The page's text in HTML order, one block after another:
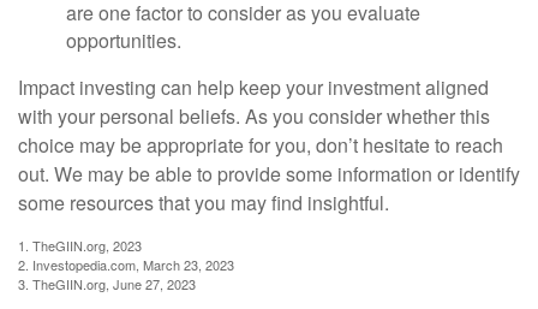
are one factor to consider as you evaluate
opportunities.
Impact investing can help keep your investment aligned
with your personal beliefs. As you consider whether this
choice may be appropriate for you, don’t hesitate to reach
out. We may be able to provide some information or identify
some resources that you may find insightful.
1. TheGIIN.org, 2023
2. Investopedia.com, March 23, 2023
3. TheGIIN.org, June 27, 2023